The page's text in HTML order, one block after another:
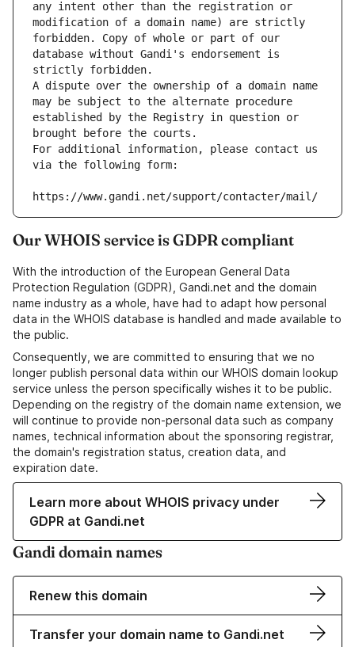
any intent other than the registration or
modification of a domain name) are strictly
forbidden. Copy of whole or part of our
database without Gandi's endorsement is
strictly forbidden.
A dispute over the ownership of a domain name
may be subject to the alternate procedure
established by the Registry in question or
brought before the courts.
For additional information, please contact us
via the following form:
https://www.gandi.net/support/contacter/mail/
Our WHOIS service is GDPR compliant
With the introduction of the European General Data
Protection Regulation (GDPR), Gandi.net and the domain
name industry as a whole, have had to adapt how personal
data in the WHOIS database is handled and made available to
the public.
Consequently, we are committed to ensuring that we no
longer publish personal data within our WHOIS domain lookup
service unless the person specifically wishes it to be public.
Depending on the registry of the domain name extension, we
will continue to provide non-personal data such as company
names, technical information about the sponsoring registrar,
the domain's registration status, creation data, and
expiration date.
Learn more about WHOIS privacy under
GDPR at Gandi.net
Gandi domain names
Renew this domain
Transfer your domain name to Gandi.net